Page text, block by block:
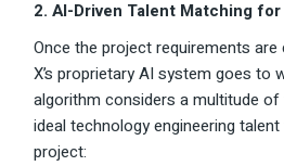
2. AI-Driven Talent Matching
Once the project requirements are
X’s proprietary AI system goes to
algorithm considers a multitude
ideal technology engineering
project: